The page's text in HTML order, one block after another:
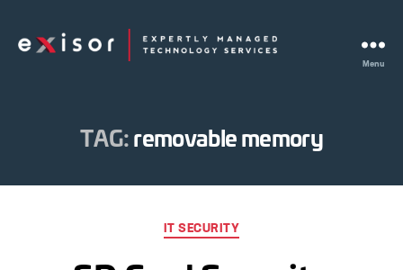
Menu
TAG:removable memory
Categories
IT SECURITY